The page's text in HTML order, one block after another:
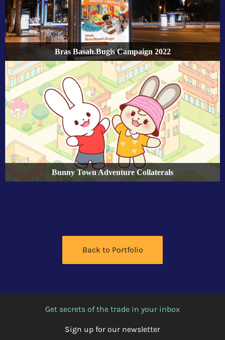
Bras Basah.Bugis Campaign 2022
Bunny Town Adventure Collaterals
Back to Portfolio
Get secrets of the trade in your inbox
Sign up for our newsletter